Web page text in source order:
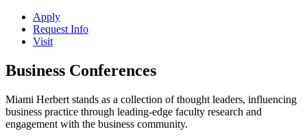
Apply
Request Info
Visit
Business Conferences
Miami Herbert stands as a collection of thought leaders, influencing
business practice through leading-edge faculty research and
engagement with the business community.